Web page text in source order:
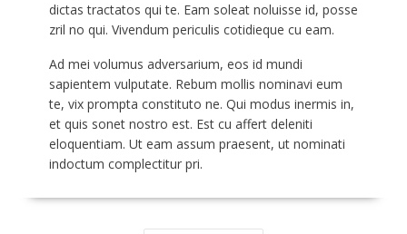
dictas tractatos qui te. Eam soleat noluisse id, posse
zril no qui. Vivendum periculis cotidieque cu eam.
Ad mei volumus adversarium, eos id mundi
sapientem vulputate. Rebum mollis nominavi eum
te, vix prompta constituto ne. Qui modus inermis in,
et quis sonet nostro est. Est cu affert deleniti
eloquentiam. Ut eam assum praesent, ut nominati
indoctum complectitur pri.